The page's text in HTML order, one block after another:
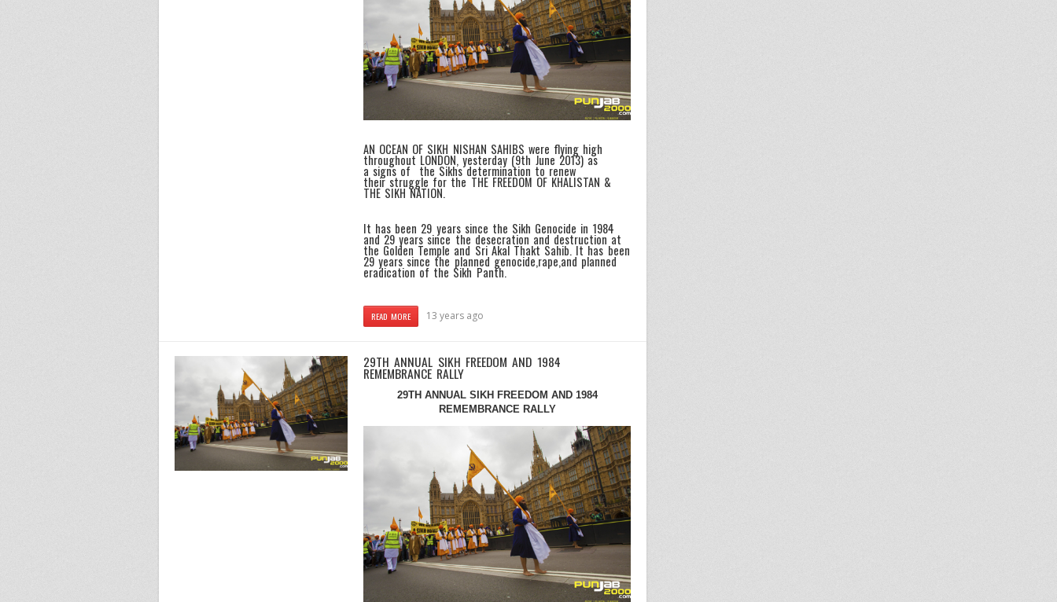
AN OCEAN OF SIKH NISHAN SAHIBS were flying high
throughout LONDON, yesterday (9th June 2013) as
a signs of the Sikhs determination to renew
their struggle for the THE FREEDOM OF KHALISTAN &
THE SIKH NATION.
It has been 29 years since the Sikh Genocide in 1984
and 29 years since the desecration and destruction at
the Golden Temple and Sri Akal Thakt Sahib. It has been
29 years since the planned genocide,rape,and planned
eradication of the Sikh Panth.
READ MORE 13 years ago
29TH ANNUAL SIKH FREEDOM AND 1984
REMEMBRANCE RALLY
29TH ANNUAL SIKH FREEDOM AND 1984
REMEMBRANCE RALLY